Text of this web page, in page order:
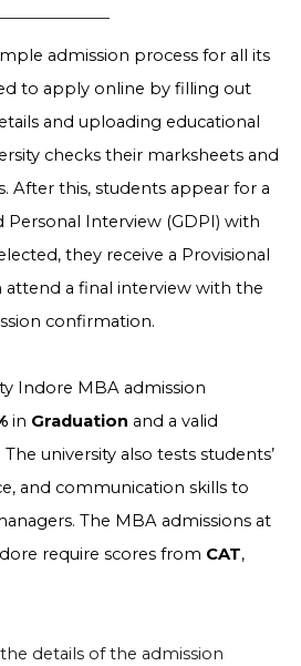
Entrance Exam
Score
INR
Compare
admission process for all its
to apply online by filling out
and uploading educational
checks their marksheets and
After this, students appear for a
Personal Interview (GDPI) with
they receive a Provisional
a final interview with the
confirmation.
Indore MBA admission
in Graduation and a valid
university also tests students’
and communication skills to
The MBA admissions at
require scores from CAT,
details of the admission